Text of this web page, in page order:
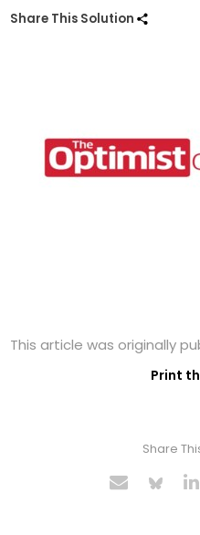
Share This Solution
This article was originally
Print
Share